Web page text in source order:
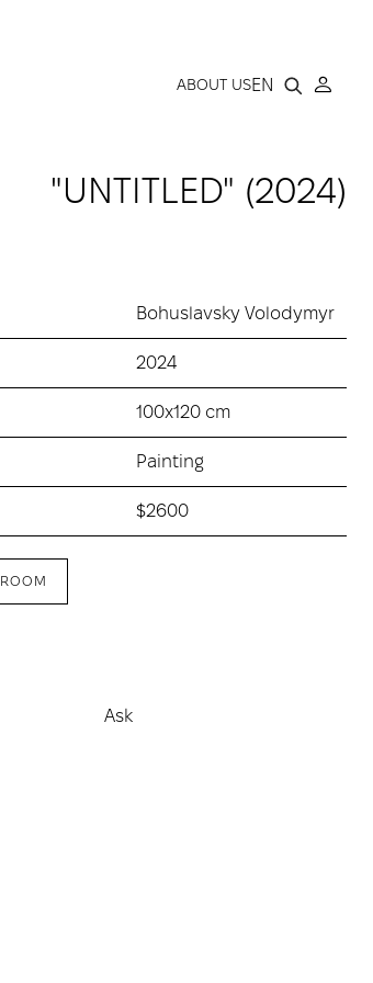
ABOUT USEN
"UNTITLED" (2024)
Bohuslavsky Volodymyr
2024
100x120 cm
Painting
$2600
Ask